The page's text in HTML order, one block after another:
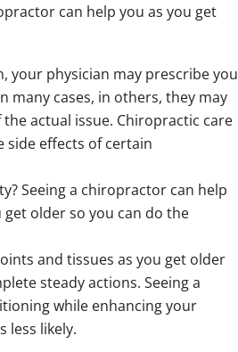
can help you as you get
your physician may prescribe you
many cases, in others, they may
actual issue. Chiropractic care
side effects of certain
Seeing a chiropractor can help
older so you can do the
and tissues as you get older
steady actions. Seeing a
while enhancing your
less likely.